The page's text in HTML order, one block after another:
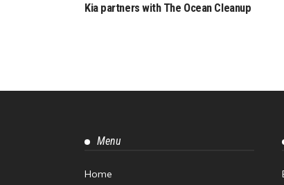
Kia partners with The Ocean Cleanup
Menu
Home